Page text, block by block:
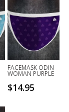
FACEMASK ODIN
WOMAN PURPLE
$14.95